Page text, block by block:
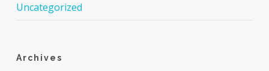
Uncategorized
Archives